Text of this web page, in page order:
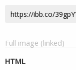
Full image (linked)
HTML